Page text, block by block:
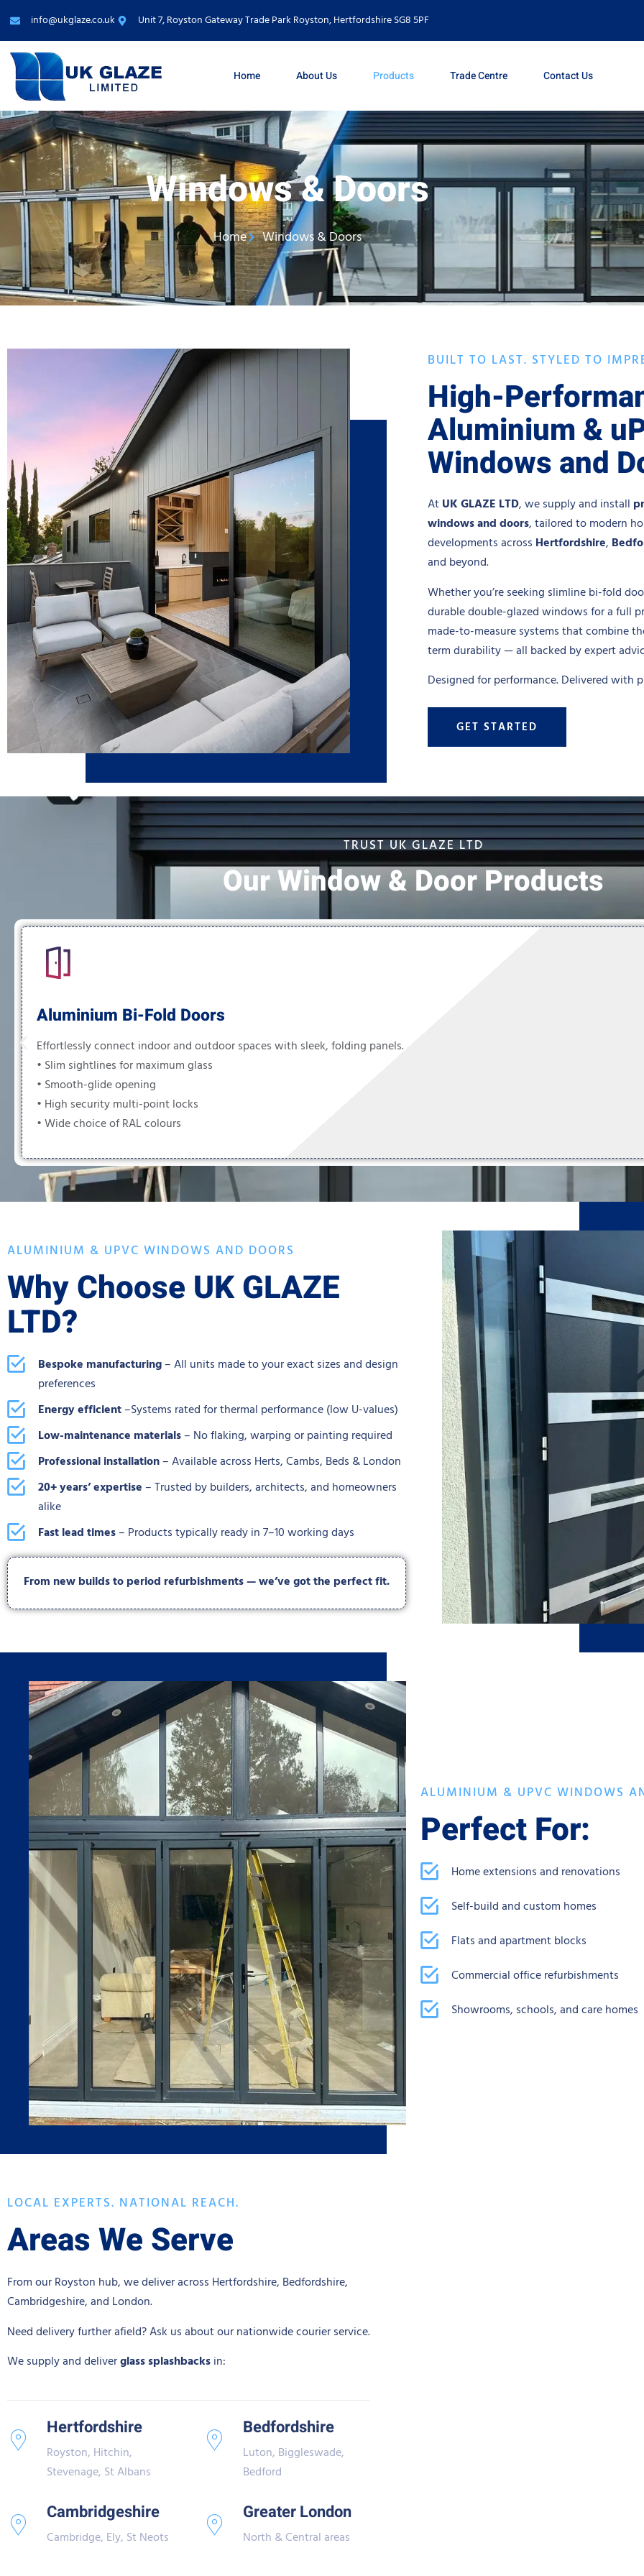
info@ukglaze.co.uk Unit 7, Royston Gateway Trade Park Royston, Hertfordshire SG8 5PF
Home About Us Products Trade Centre Contact Us
Windows & Doors
Home Windows & Doors
BUILT TO LAST. STYLED TO
High-
Aluminium &
Windows and
At UK GLAZE LTD, we supply and install
windows and doors, tailored to modern
developments across Hertfordshire,
and beyond.
Whether you’re seeking slimline bi-fold
durable double-glazed windows for a full
made-to-measure systems that combine
term durability — all backed by expert
Designed for performance. Delivered with
GET STARTED
TRUST UK GLAZE LTD
Our Window & Door Products
Aluminium Bi-Fold Doors
Effortlessly connect indoor and outdoor spaces with sleek, folding panels.
• Slim sightlines for maximum glass
• Smooth-glide opening
• High security multi-point locks
• Wide choice of RAL colours
ALUMINIUM & UPVC WINDOWS AND DOORS
Why Choose UK GLAZE
LTD?
Bespoke manufacturing – All units made to your exact sizes and design
preferences
Energy efficient –Systems rated for thermal performance (low U-values)
Low-maintenance materials – No flaking, warping or painting required
Professional installation – Available across Herts, Cambs, Beds & London
20+ years’ expertise – Trusted by builders, architects, and homeowners
alike
Fast lead times – Products typically ready in 7–10 working days
From new builds to period refurbishments — we’ve got the perfect fit.
ALUMINIUM & UPVC WINDOWS
Perfect For:
Home extensions and renovations
Self-build and custom homes
Flats and apartment blocks
Commercial office refurbishments
Showrooms, schools, and care homes
LOCAL EXPERTS. NATIONAL REACH.
Areas We Serve
From our Royston hub, we deliver across Hertfordshire, Bedfordshire,
Cambridgeshire, and London.
Need delivery further afield? Ask us about our nationwide courier service.
We supply and deliverglass splashbacks in:
Hertfordshire
Royston, Hitchin,
Stevenage, St Albans
Bedfordshire
Luton, Biggleswade,
Bedford
Cambridgeshire
Cambridge, Ely, St Neots
Greater London
North & Central areas